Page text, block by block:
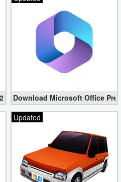
Mini Militia Hacked (Unlimited All)
Download Microsoft Office
Updated